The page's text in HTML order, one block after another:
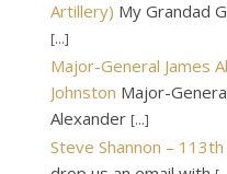
Artillery) My Grandad
[...]
Major-General James
Johnston Major-
Alexander [...]
Steve Shannon – 113th